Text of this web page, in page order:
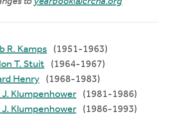
Jacob R. Kamps
(1951-1963)
Gordon T. Stuit
(1964-1967)
Edward Henry
(1968-1983)
Gary J. Klumpenhower
(1981-1986)
Gary J. Klumpenhower
(1986-1993)